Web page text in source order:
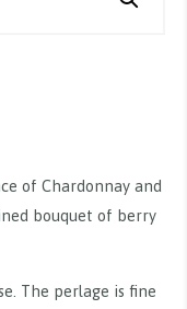
of Chardonnay and
bouquet of berry
The perlage is fine